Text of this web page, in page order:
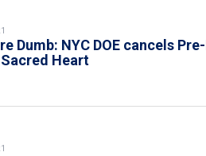
Dumb: NYC DOE cancels
Heart